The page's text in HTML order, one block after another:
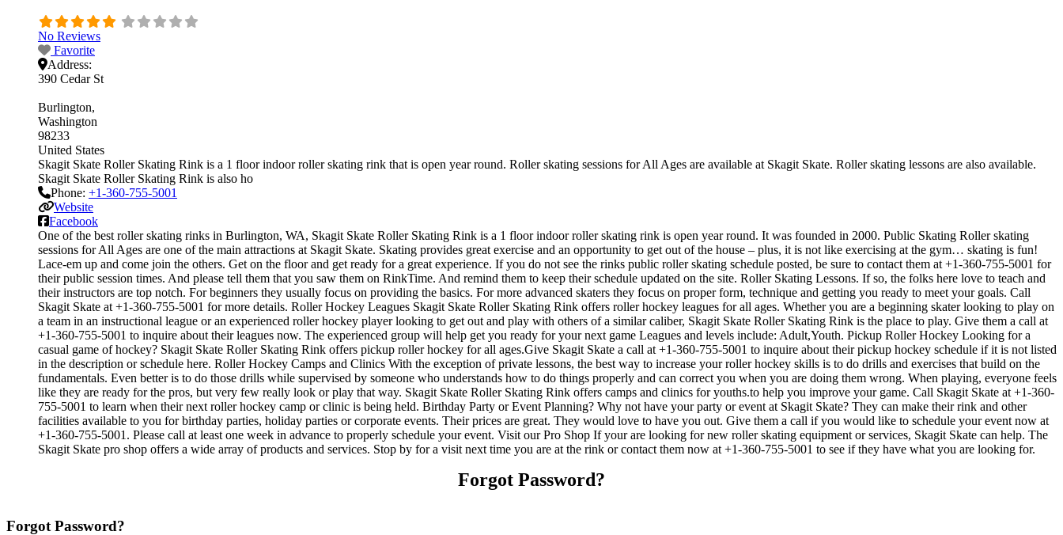
No Reviews
Favorite
Address:
390 Cedar St
Burlington
Washington
98233
United States
Skagit Skate Roller Skating Rink is a 1 floor indoor roller skating rink that is open year round. Roller skating sessions for All Ages are available at Skagit Skate. Roller skating lessons are also available.
Skagit Skate Roller Skating Rink is also ho
Phone: +1-360-755-5001
Website
Facebook
One of the best roller skating rinks in Burlington, WA, Skagit Skate Roller Skating Rink is a 1 floor indoor roller skating rink is open year round. It was founded in 2000. Public Skating Roller skating
sessions for All Ages are one of the main attractions at Skagit Skate. Skating provides great exercise and an opportunity to get out of the house – plus, it is not like exercising at the gym… skating is fun!
Lace-em up and come join the others. Get on the floor and get ready for a great experience. If you do not see the rinks public roller skating schedule posted, be sure to contact them at +1-360-755-5001 for
their public session times. And please tell them that you saw them on RinkTime. And remind them to keep their schedule updated on the site. Roller Skating Lessons. If so, the folks here love to teach and
their instructors are top notch. For beginners they usually focus on providing the basics. For more advanced skaters they focus on proper form, technique and getting you ready to meet your goals. Call
Skagit Skate at +1-360-755-5001 for more details. Roller Hockey Leagues Skagit Skate Roller Skating Rink offers roller hockey leagues for all ages. Whether you are a beginning skater looking to play on
a team in an instructional league or an experienced roller hockey player looking to get out and play with others of a similar caliber, Skagit Skate Roller Skating Rink is the place to play. Give them a call at
+1-360-755-5001 to inquire about their leagues now. The experienced group will help get you ready for your next game Leagues and levels include: Adult,Youth. Pickup Roller Hockey Looking for a
casual game of hockey? Skagit Skate Roller Skating Rink offers pickup roller hockey for all ages.Give Skagit Skate a call at +1-360-755-5001 to inquire about their pickup hockey schedule if it is not listed
in the description or schedule here. Roller Hockey Camps and Clinics With the exception of private lessons, the best way to increase your roller hockey skills is to do drills and exercises that build on the
fundamentals. Even better is to do those drills while supervised by someone who understands how to do things properly and can correct you when you are doing them wrong. When playing, everyone feels
like they are ready for the pros, but very few really look or play that way. Skagit Skate Roller Skating Rink offers camps and clinics for youths.to help you improve your game. Call Skagit Skate at +1-360-
755-5001 to learn when their next roller hockey camp or clinic is being held. Birthday Party or Event Planning? Why not have your party or event at Skagit Skate? They can make their rink and other
facilities available to you for birthday parties, holiday parties or corporate events. Their prices are great. They would love to have you out. Give them a call if you would like to schedule your event now at
+1-360-755-5001. Please call at least one week in advance to properly schedule your event. Visit our Pro Shop If your are looking for new roller skating equipment or services, Skagit Skate can help. The
Skagit Skate pro shop offers a wide array of products and services. Stop by for a visit next time you are at the rink or contact them now at +1-360-755-5001 to see if they have what you are looking for.
Forgot Password?
Forgot Password?